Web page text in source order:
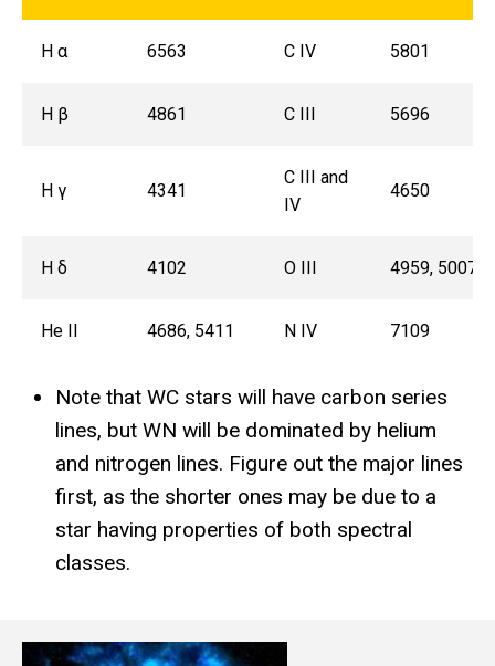
H α 6563 C IV 5801
H β 4861 C III 5696
H γ 4341
C III and
IV
4650
H δ 4102 O III 4959, 5007
He II 4686, 5411 N IV 7109
Note that WC stars will have carbon series
lines, but WN will be dominated by helium
and nitrogen lines. Figure out the major lines
first, as the shorter ones may be due to a
star having properties of both spectral
classes.